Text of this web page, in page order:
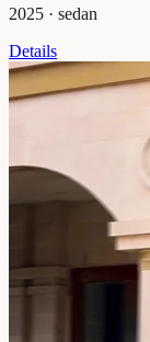
2025 · sedan
Details